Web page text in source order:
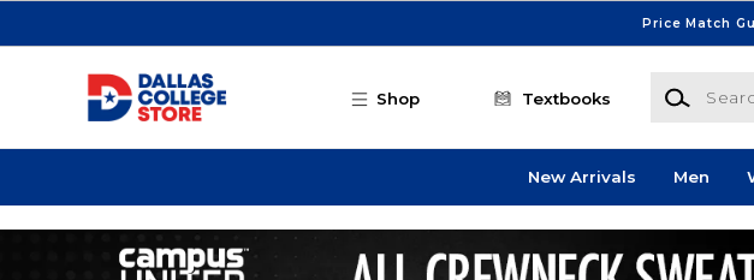
Price Match
Shop Textbooks
Search
New Arrivals Men